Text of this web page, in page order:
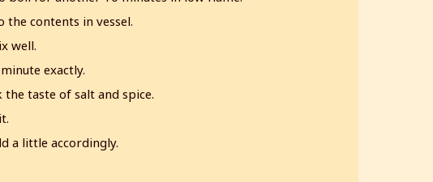
contents in vessel.
well.
exactly.
taste of salt and spice.
a little accordingly.